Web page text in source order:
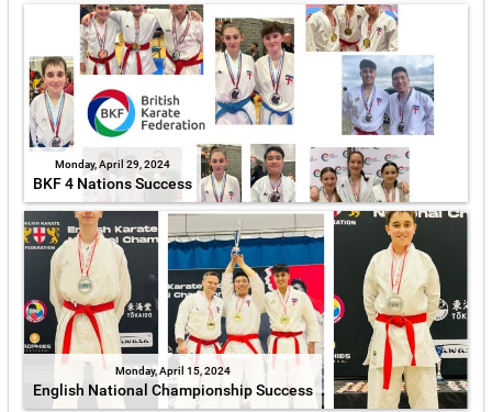
Monday, April 29, 2024
BKF 4 Nations Success
Monday, April 15, 2024
English National Championship Success